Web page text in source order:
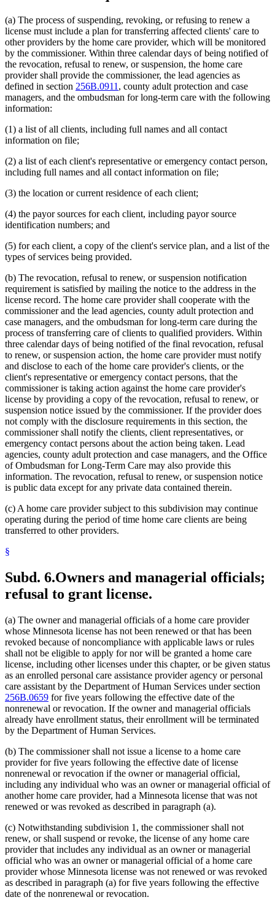
(a) The process of suspending, revoking, or refusing to renew a
license must include a plan for transferring affected clients' care to
other providers by the home care provider, which will be monitored
by the commissioner. Within three calendar days of being notified of
the revocation, refusal to renew, or suspension, the home care
provider shall provide the commissioner, the lead agencies as
defined in section 256B.0911 , county adult protection and case
managers, and the ombudsman for long-term care with the following
information:
(1) a list of all clients, including full names and all contact
information on file;
(2) a list of each client's representative or emergency contact person,
including full names and all contact information on file;
(3) the location or current residence of each client;
(4) the payor sources for each client, including payor source
identification numbers; and
(5) for each client, a copy of the client's service plan, and a list of the
types of services being provided.
(b) The revocation, refusal to renew, or suspension notification
requirement is satisfied by mailing the notice to the address in the
license record. The home care provider shall cooperate with the
commissioner and the lead agencies, county adult protection and
case managers, and the ombudsman for long-term care during the
process of transferring care of clients to qualified providers. Within
three calendar days of being notified of the final revocation, refusal
to renew, or suspension action, the home care provider must notify
and disclose to each of the home care provider's clients, or the
client's representative or emergency contact persons, that the
commissioner is taking action against the home care provider's
license by providing a copy of the revocation, refusal to renew, or
suspension notice issued by the commissioner. If the provider does
not comply with the disclosure requirements in this section, the
commissioner shall notify the clients, client representatives, or
emergency contact persons about the action being taken. Lead
agencies, county adult protection and case managers, and the Office
of Ombudsman for Long-Term Care may also provide this
information. The revocation, refusal to renew, or suspension notice
is public data except for any private data contained therein.
(c) A home care provider subject to this subdivision may continue
operating during the period of time home care clients are being
transferred to other providers.
§
Subd. 6.Owners and managerial officials;
refusal to grant license.
(a) The owner and managerial officials of a home care provider
whose Minnesota license has not been renewed or that has been
revoked because of noncompliance with applicable laws or rules
shall not be eligible to apply for nor will be granted a home care
license, including other licenses under this chapter, or be given status
as an enrolled personal care assistance provider agency or personal
care assistant by the Department of Human Services under section
256B.0659 for five years following the effective date of the
nonrenewal or revocation. If the owner and managerial officials
already have enrollment status, their enrollment will be terminated
by the Department of Human Services.
(b) The commissioner shall not issue a license to a home care
provider for five years following the effective date of license
nonrenewal or revocation if the owner or managerial official,
including any individual who was an owner or managerial official of
another home care provider, had a Minnesota license that was not
renewed or was revoked as described in paragraph (a).
(c) Notwithstanding subdivision 1, the commissioner shall not
renew, or shall suspend or revoke, the license of any home care
provider that includes any individual as an owner or managerial
official who was an owner or managerial official of a home care
provider whose Minnesota license was not renewed or was revoked
as described in paragraph (a) for five years following the effective
date of the nonrenewal or revocation.